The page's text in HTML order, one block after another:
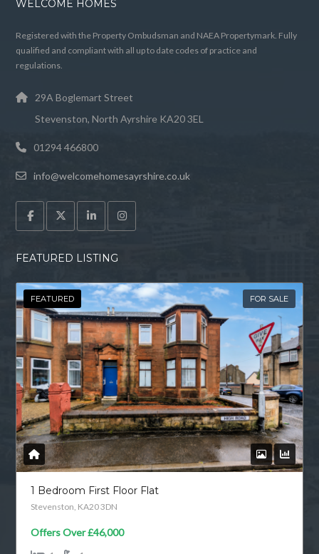
WELCOME HOMES
Registered with the Property Ombudsman and NAEA Propertymark. Fully
qualified and compliant with all up to date codes of practice and
regulations.
29A Boglemart Street
Stevenston, North Ayrshire KA20 3EL
01294 466800
info@welcomehomesayrshire.co.uk
FEATURED LISTING
FEATURED FOR SALE
1 Bedroom First Floor Flat
Stevenston, KA20 3DN
Offers Over£46,000